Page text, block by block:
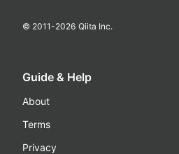
© 2011-2026 Qiita Inc.
Guide & Help
About
Terms
Privacy